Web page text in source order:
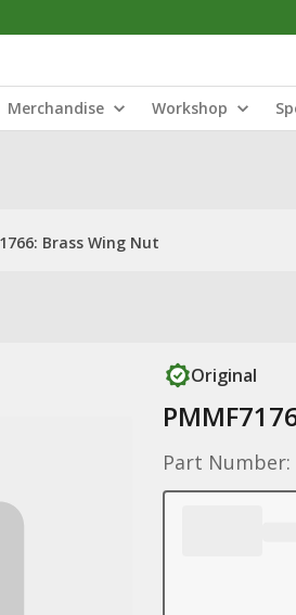
Merchandise Workshop
Brass Wing Nut
Original
Part Number: